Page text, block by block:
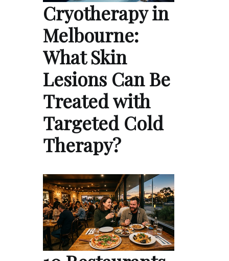
Cryotherapy in
Melbourne:
What Skin
Lesions Can Be
Treated with
Targeted Cold
Therapy?